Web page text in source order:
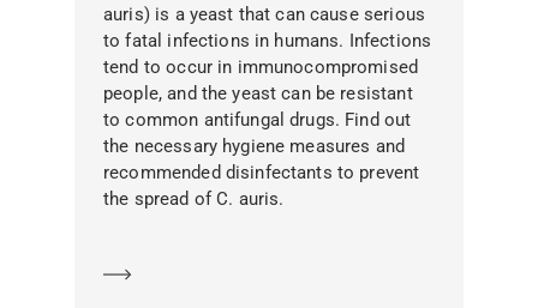
auris) is a yeast that can cause serious
to fatal infections in humans. Infections
tend to occur in immunocompromised
people, and the yeast can be resistant
to common antifungal drugs. Find out
the necessary hygiene measures and
recommended disinfectants to prevent
the spread of C. auris.